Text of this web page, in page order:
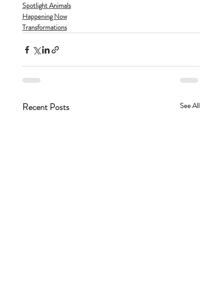
Spotlight Animals
Happening Now
Transformations
Recent Posts See All